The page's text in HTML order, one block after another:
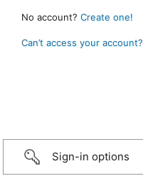
No account? Create one!
Can’t access your account?
Sign-in options